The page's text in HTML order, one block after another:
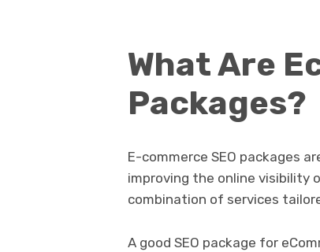
What Are
Packages?
E-commerce SEO packages
improving the online visibility
combination of services
A good SEO package for